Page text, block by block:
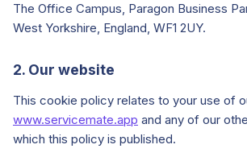
Help Centre
Login
The Office Campus, Paragon Business
West Yorkshire, England, WF1 2UY.
2. Our website
This cookie policy relates to your use of
www.servicemate.app and any of our
which this policy is published.